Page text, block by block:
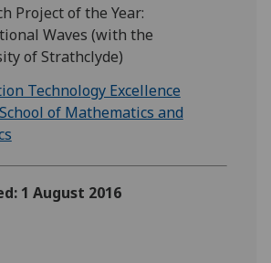
Project of the Year:
Waves (with the
of Strathclyde)
Technology Excellence
of Mathematics and
1 August 2016